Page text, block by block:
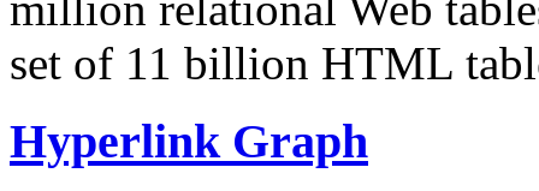
set of 11 billion HTML
Hyperlink Graph